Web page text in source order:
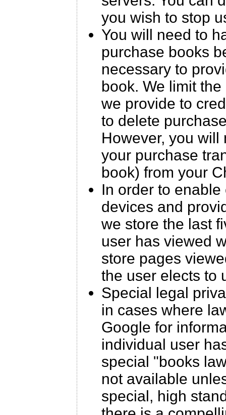
you wish to stop
You will need to
purchase books
necessary to
book. We limit
we provide to
to delete
However, you
your purchase
book) from your
In order to
devices and
we store the last
user has viewed
store pages
the user elects to
Special legal
in cases where
Google for
individual user
special "books
not available
special, high